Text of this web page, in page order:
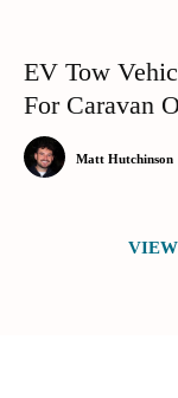
EV Tow
For Caravan
Matt Hutchinson